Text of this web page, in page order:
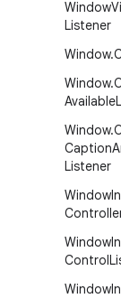
Window
Listener
Window.
Window.
Available
Window.
Caption
Listener
Window
Window
Control
Window